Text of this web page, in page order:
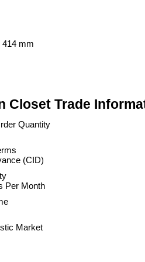
414 mm
Closet Trade
Quantity
(CID)
Per Month
Market